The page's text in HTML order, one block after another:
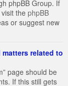
phpBB Group. If
the phpBB
or suggest new
related to
page should be
If this still gets